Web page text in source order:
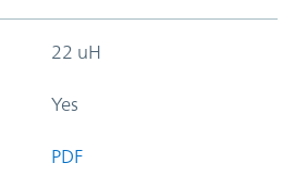
22 uH
Yes
PDF